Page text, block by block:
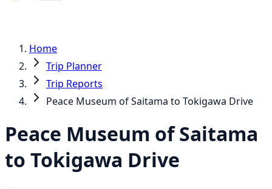
Home
Trip Planner
Trip Reports
Peace Museum of Saitama to Tokigawa Drive
Peace Museum of Saitama
to Tokigawa Drive